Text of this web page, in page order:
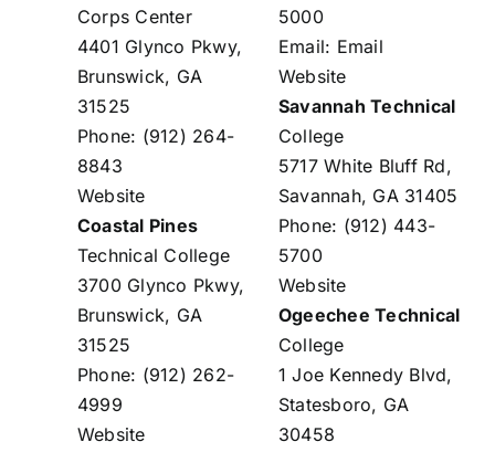
Corps Center
4401 Glynco Pkwy,
Brunswick, GA
31525
Phone: (912) 264-
8843
Website
Coastal Pines
Technical College
3700 Glynco Pkwy,
Brunswick, GA
31525
Phone: (912) 262-
4999
Website
5000
Email: Email
Website
Savannah Technical
College
5717 White Bluff Rd,
Savannah, GA 31405
Phone: (912) 443-
5700
Website
Ogeechee Technical
College
1 Joe Kennedy Blvd,
Statesboro, GA
30458